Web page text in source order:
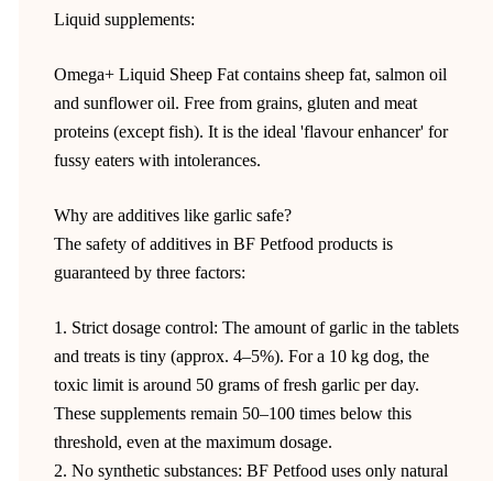
Liquid supplements:
Omega+ Liquid Sheep Fat contains sheep fat, salmon oil
and sunflower oil. Free from grains, gluten and meat
proteins (except fish). It is the ideal 'flavour enhancer' for
fussy eaters with intolerances.
Why are additives like garlic safe?
The safety of additives in BF Petfood products is
guaranteed by three factors:
1. Strict dosage control: The amount of garlic in the tablets
and treats is tiny (approx. 4–5%). For a 10 kg dog, the
toxic limit is around 50 grams of fresh garlic per day.
These supplements remain 50–100 times below this
threshold, even at the maximum dosage.
2. No synthetic substances: BF Petfood uses only natural